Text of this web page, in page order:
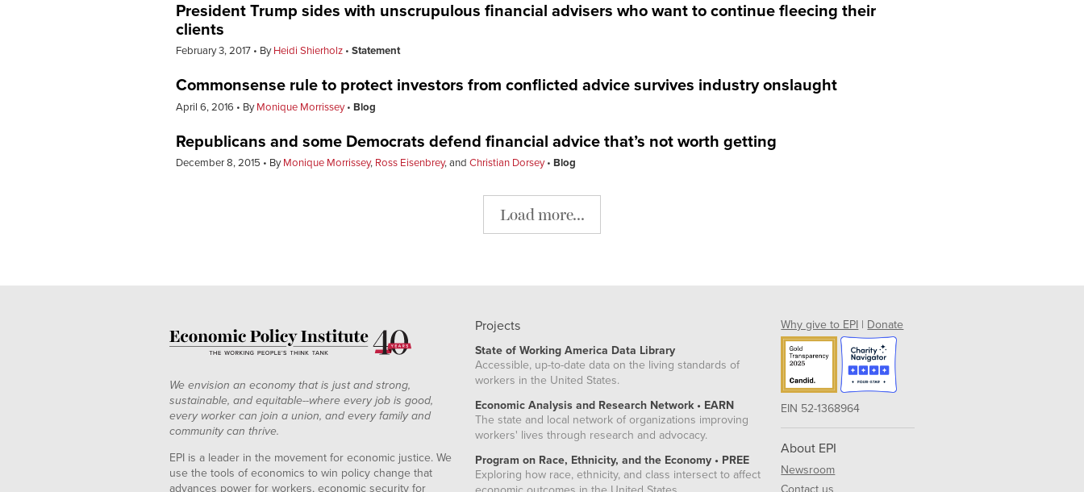
President Trump sides with unscrupulous financial advisers who want to continue fleecing their
clients
February 3, 2017 ByHeidi Shierholz Statement
Commonsense rule to protect investors from conflicted advice survives industry onslaught
April 6, 2016 ByMonique Morrissey Blog
Republicans and some Democrats defend financial advice that’s not worth getting
December 8, 2015 ByMonique Morrissey, Ross Eisenbrey, and Christian Dorsey Blog
Load more...
We envision an economy that is just and strong,
sustainable, and equitable--where every job is good,
every worker can join a union, and every family and
community can thrive.
EPI is a leader in the movement for economic justice. We
use the tools of economics to win policy change that
advances power for workers, economic security for
Projects
State of Working America Data Library
Accessible, up-to-date data on the living standards of
workers in the United States.
Economic Analysis and Research Network • EARN
The state and local network of organizations improving
workers' lives through research and advocacy.
Program on Race, Ethnicity, and the Economy • PREE
Exploring how race, ethnicity, and class intersect to affect
Why give to EPI | Donate
EIN 52-1368964
About EPI
Newsroom
Contact us